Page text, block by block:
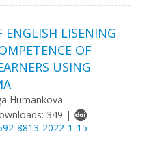
LISENING
OF
USING
Humankova
349 |
8813-2022-1-15